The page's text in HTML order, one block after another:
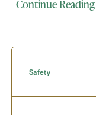
Inquiring
Message
Continue Reading
Safety